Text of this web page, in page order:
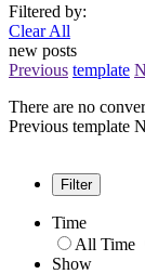
Filtered by:
Clear All
new posts
Previous template
There are no
Previous template
Filter
Time
All Time
Show